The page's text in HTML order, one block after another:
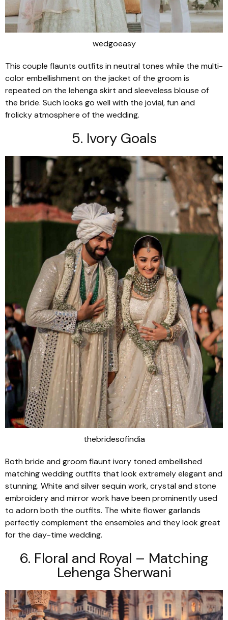
wedgoeasy
This couple flaunts outfits in neutral tones while the multi-
color embellishment on the jacket of the groom is
repeated on the lehenga skirt and sleeveless blouse of
the bride. Such looks go well with the jovial, fun and
frolicky atmosphere of the wedding.
5. Ivory Goals
thebridesofindia
Both bride and groom flaunt ivory toned embellished
matching wedding outfits that look extremely elegant and
stunning. White and silver sequin work, crystal and stone
embroidery and mirror work have been prominently used
to adorn both the outfits. The white flower garlands
perfectly complement the ensembles and they look great
for the day-time wedding.
6. Floral and Royal – Matching
Lehenga Sherwani